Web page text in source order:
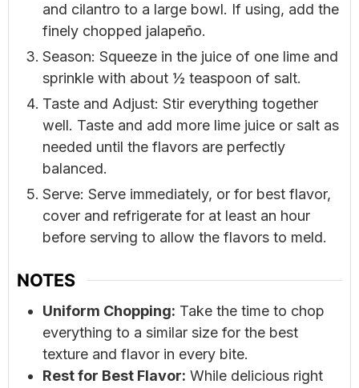
and cilantro to a large bowl. If using, add the
finely chopped jalapeño.
Season: Squeeze in the juice of one lime and
sprinkle with about ½ teaspoon of salt.
Taste and Adjust: Stir everything together
well. Taste and add more lime juice or salt as
needed until the flavors are perfectly
balanced.
Serve: Serve immediately, or for best flavor,
cover and refrigerate for at least an hour
before serving to allow the flavors to meld.
NOTES
Uniform Chopping: Take the time to chop
everything to a similar size for the best
texture and flavor in every bite.
Rest for Best Flavor: While delicious right